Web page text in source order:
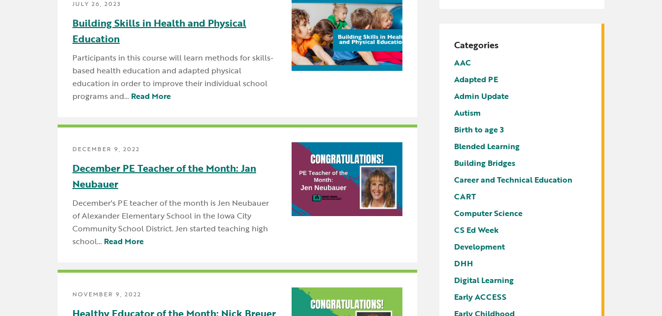
Districts Served by Grant
Locations
News
Secondary Transition —
Educators
Special Education
Van Delivery
Transition Planning for
Families
Categories
AAC
Adapted PE
Admin Update
Autism
Birth to age 3
Blended Learning
Building Bridges
Career and Technical Education
CART
Computer Science
CS Ed Week
Development
DHH
Digital Learning
Early ACCESS
Early Childhood
JULY 26, 2023
Building Skills in Health and Physical
Education
Participants in this course will learn methods for skills-
based health education and adapted physical
education in order to improve their individual school
programs and… Read More
DECEMBER 9, 2022
December PE Teacher of the Month: Jan
Neubauer
December's PE teacher of the month is Jen Neubauer
of Alexander Elementary School in the Iowa City
Community School District. Jen started teaching high
school… Read More
NOVEMBER 9, 2022
Healthy Educator of the Month: Nick Breuer